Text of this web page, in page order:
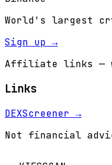
World's largest
Sign up →
Affiliate links —
Links
DEXScreener →
Not financial